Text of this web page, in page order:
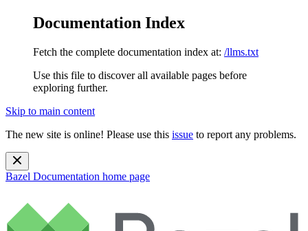
Documentation Index
Fetch the complete documentation index at: /llms.txt
Use this file to discover all available pages before
exploring further.
Skip to main content
The new site is online! Please use this issue to report any problems.
Bazel Documentation home page